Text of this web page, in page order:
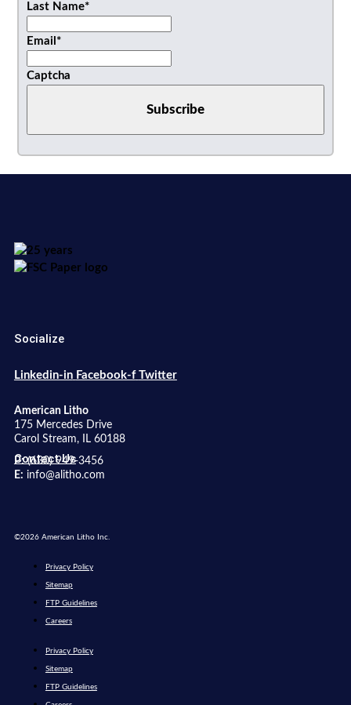
Last Name*
Email *
Captcha
Socialize
Linkedin-in Facebook-f Twitter
American Litho
175 Mercedes Drive
Carol Stream, IL 60188
Contact Us
P:(630) 949-3456
E: info@alitho.com
©2026 American Litho Inc.
Privacy Policy
Sitemap
FTP Guidelines
Careers
Privacy Policy
Sitemap
FTP Guidelines